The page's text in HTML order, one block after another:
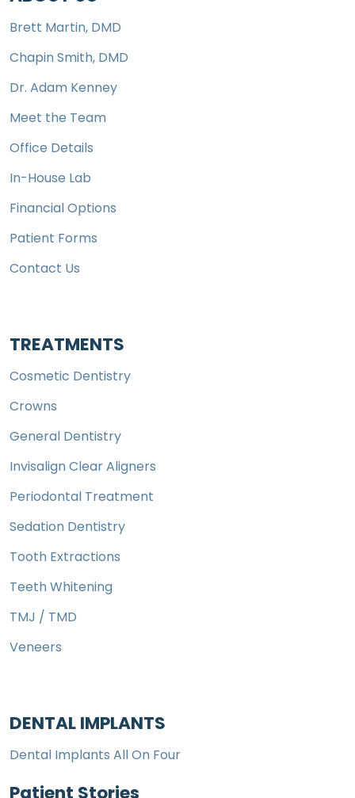
Brett Martin, DMD
Chapin Smith, DMD
Dr. Adam Kenney
Meet the Team
Office Details
In-House Lab
Financial Options
Patient Forms
Contact Us
TREATMENTS
Cosmetic Dentistry
Crowns
General Dentistry
Invisalign Clear Aligners
Periodontal Treatment
Sedation Dentistry
Tooth Extractions
Teeth Whitening
TMJ / TMD
Veneers
DENTAL IMPLANTS
Dental Implants All On Four
Patient Stories